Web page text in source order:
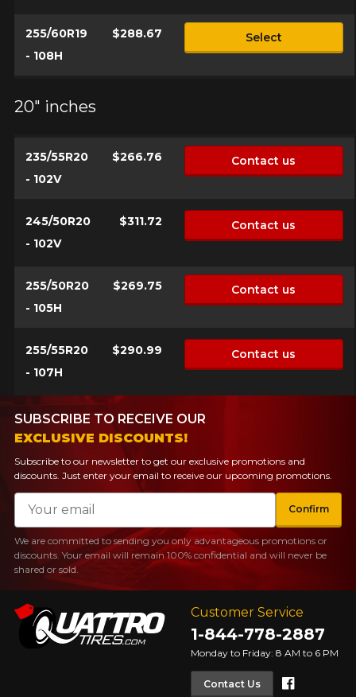
255/60R19
- 108H
$288.67 Select
20" inches
235/55R20
- 102V
$266.76 Contact us
245/50R20
- 102V
$311.72 Contact us
255/50R20
- 105H
$269.75 Contact us
255/55R20
- 107H
$290.99 Contact us
Customer Service
1-844-778-2887
Monday to Friday: 8 AM to 6 PM
Contact Us
SUBSCRIBE TO RECEIVE OUR
EXCLUSIVE DISCOUNTS!
Subscribe to our newsletter to get our exclusive promotions and
discounts. Just enter your email to receive our upcoming promotions.
Email
Confirm
We are committed to sending you only advantageous promotions or
discounts. Your email will remain 100% confidential and will never be
shared or sold.